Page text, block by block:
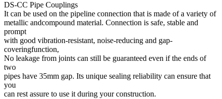
DS-CC Pipe Couplings
It can be used on the pipeline connection that is made of a variety of
metallic andcompound material. Connection is safe, stable and
prompt
with good vibration-resistant, noise-reducing and gap-
coveringfunction,
No leakage from joints can still be guaranteed even if the ends of
two
pipes have 35mm gap. Its unique sealing reliability can ensure that
you
can rest assure to use it during your construction.